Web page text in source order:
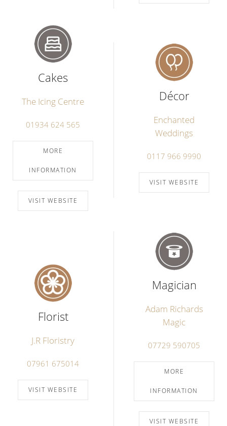
Cakes
The Icing Centre
01934 624 565
MORE
INFORMATION
VISIT WEBSITE
Décor
Enchanted
Weddings
0117 966 9990
VISIT WEBSITE
Florist
J.R Floristry
07961 675014
VISIT WEBSITE
Magician
Adam Richards
Magic
07729 590705
MORE
INFORMATION
VISIT WEBSITE